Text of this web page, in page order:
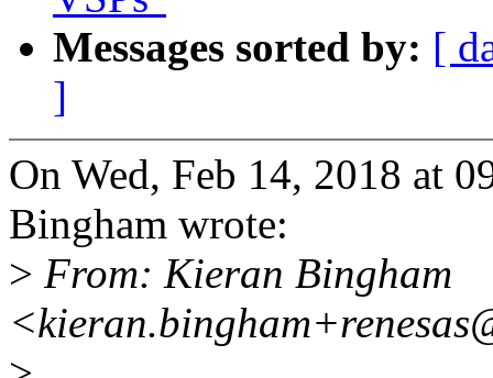
Messages sorted by: [
]
On Wed, Feb 14, 2018 at
Bingham wrote:
> From: Kieran Bingham